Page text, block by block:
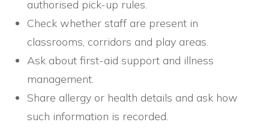
authorised pick-up rules.
Check whether staff are present in
classrooms, corridors and play areas.
Ask about first-aid support and illness
management.
Share allergy or health details and ask how
such information is recorded.